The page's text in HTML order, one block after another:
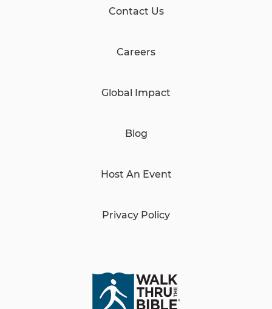
Contact Us
Careers
Global Impact
Blog
Host An Event
Privacy Policy